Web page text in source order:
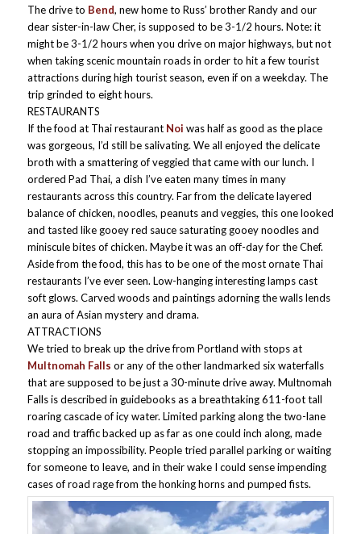
The drive to Bend, new home to Russ’ brother Randy and our
dear sister-in-law Cher, is supposed to be 3-1/2 hours. Note: it
might be 3-1/2 hours when you drive on major highways, but not
when taking scenic mountain roads in order to hit a few tourist
attractions during high tourist season, even if on a weekday. The
trip grinded to eight hours.
RESTAURANTS
If the food at Thai restaurant Noi was half as good as the place
was gorgeous, I’d still be salivating. We all enjoyed the delicate
broth with a smattering of veggied that came with our lunch. I
ordered Pad Thai, a dish I’ve eaten many times in many
restaurants across this country. Far from the delicate layered
balance of chicken, noodles, peanuts and veggies, this one looked
and tasted like gooey red sauce saturating gooey noodles and
miniscule bites of chicken. Maybe it was an off-day for the Chef.
Aside from the food, this has to be one of the most ornate Thai
restaurants I’ve ever seen. Low-hanging interesting lamps cast
soft glows. Carved woods and paintings adorning the walls lends
an aura of Asian mystery and drama.
ATTRACTIONS
We tried to break up the drive from Portland with stops at
Multnomah Falls or any of the other landmarked six waterfalls
that are supposed to be just a 30-minute drive away. Multnomah
Falls is described in guidebooks as a breathtaking 611-foot tall
roaring cascade of icy water. Limited parking along the two-lane
road and traffic backed up as far as one could inch along, made
stopping an impossibility. People tried parallel parking or waiting
for someone to leave, and in their wake I could sense impending
cases of road rage from the honking horns and pumped fists.